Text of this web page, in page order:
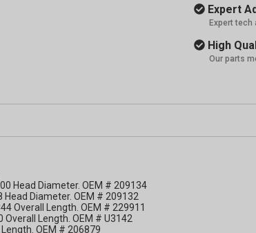
Expert
Expert
High
Our parts
Head Diameter. OEM # 209134
Head Diameter. OEM # 209132
Overall Length. OEM # 229911
Overall Length. OEM # U3142
OEM # 206879